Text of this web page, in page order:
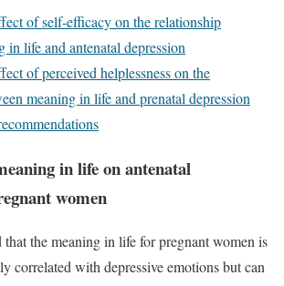
of self-efficacy on the relationship
in life and antenatal depression
of perceived helplessness on the
meaning in life and prenatal depression
in life on antenatal
women
that the meaning in life for pregnant women is
correlated with depressive emotions but can